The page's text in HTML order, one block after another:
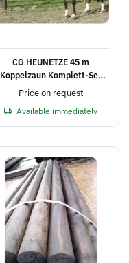
CG HEUNETZE 45 m
Koppelzaun Komplett-Set
mit 3 Querlatten, Höhe 2,25
Price on request
Available immediately